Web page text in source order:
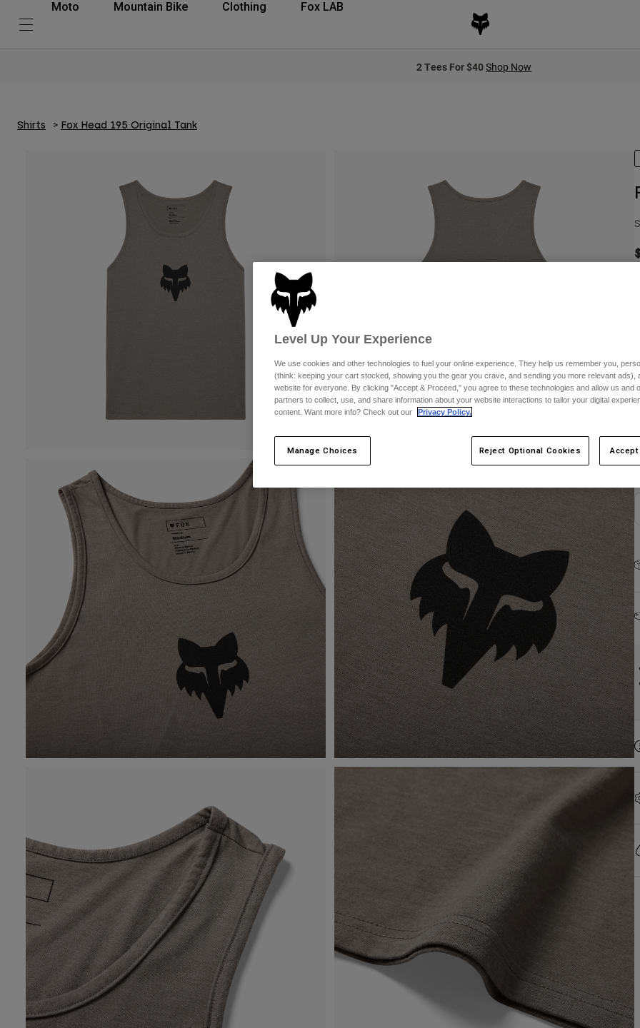
Moto Mountain Bike Clothing Fox LAB
2 Tees For $40Shop Now
Shirts Fox Head 195 Original Tank
Level Up Your Experience
We use cookies and other technologies to fuel your online experience. They help us remember you,
(think: keeping your cart stocked, showing you the gear you crave, and sending you more relevant ads),
website for everyone. By clicking "Accept & Proceed," you agree to these technologies and allow us and
partners to collect, use, and share information about your website interactions to tailor your digital
content. Want more info? Check out our
Privacy Policy.
Manage Choices Reject Optional Cookies